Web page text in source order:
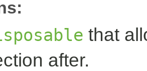
that
after.